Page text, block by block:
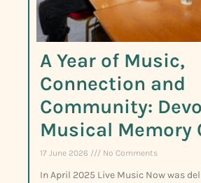
A Year of Music,
Connection and
Community:
Musical Memory
17 June 2026 No Comments
In April 2025 Live Music Now was